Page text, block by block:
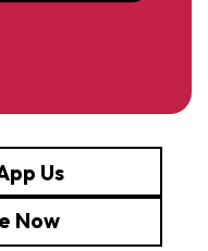
Us
Now